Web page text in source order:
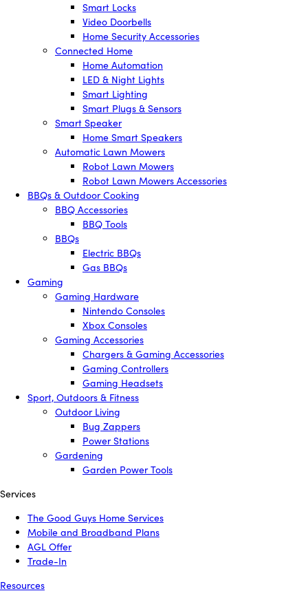
Smart Locks
Video Doorbells
Home Security Accessories
Connected Home
Home Automation
LED & Night Lights
Smart Lighting
Smart Plugs & Sensors
Smart Speaker
Home Smart Speakers
Automatic Lawn Mowers
Robot Lawn Mowers
Robot Lawn Mowers Accessories
BBQs & Outdoor Cooking
BBQ Accessories
BBQ Tools
BBQs
Electric BBQs
Gas BBQs
Gaming
Gaming Hardware
Nintendo Consoles
Xbox Consoles
Gaming Accessories
Chargers & Gaming Accessories
Gaming Controllers
Gaming Headsets
Sport, Outdoors & Fitness
Outdoor Living
Bug Zappers
Power Stations
Gardening
Garden Power Tools
Services
The Good Guys Home Services
Mobile and Broadband Plans
AGL Offer
Trade-In
Resources